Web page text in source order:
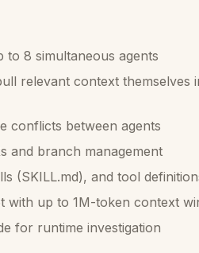
8 simultaneous agents
relevant context themselves
conflicts between agents
and branch management
(SKILL.md), and tool
with up to 1M-token context
for runtime investigation